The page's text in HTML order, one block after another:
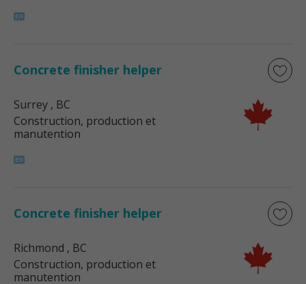
Concrete finisher helper
Surrey , BC
Construction, production et
manutention
Concrete finisher helper
Richmond , BC
Construction, production et
manutention